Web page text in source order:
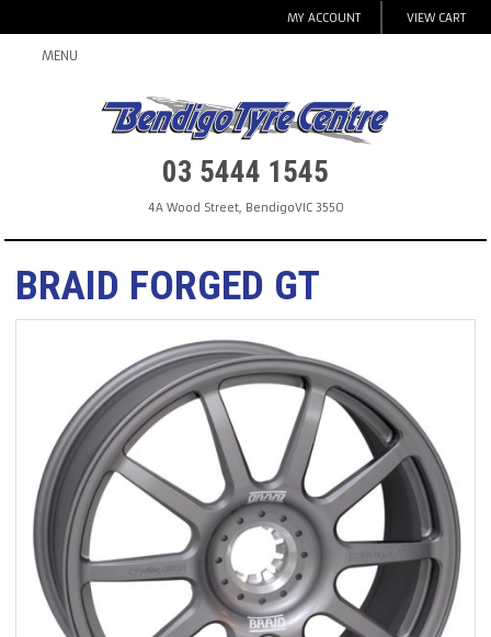
MY ACCOUNT VIEW CART
MENU
03 5444 1545
4A Wood Street, BendigoVIC 3550
BRAID FORGED GT